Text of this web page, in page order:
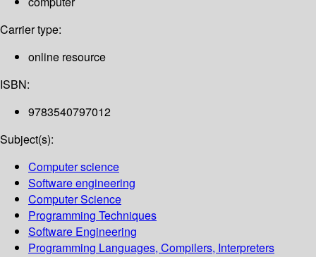
Carrier type:
online resource
ISBN:
9783540797012
Subject(s):
Computer science
Software engineering
Computer Science
Programming Techniques
Software Engineering
Programming Languages, Compilers, Interpreters